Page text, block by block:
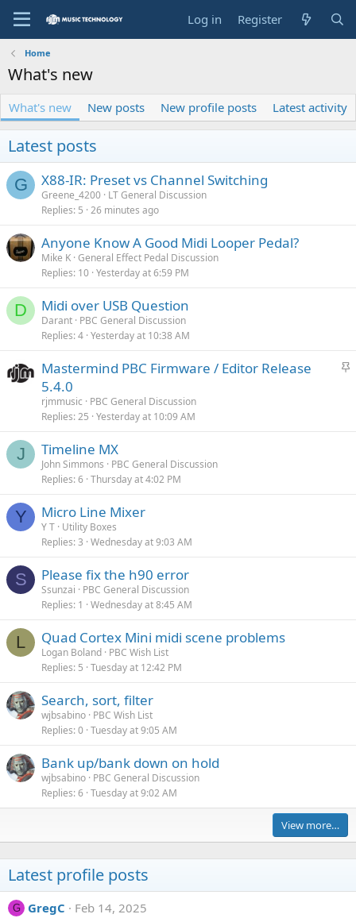
Log in Register
Home
What's new
What's new New posts New profile posts Latest activity
Latest posts
G X88-IR: Preset vs Channel Switching
Greene_4200 LT General Discussion
Replies 5 26 minutes ago
Anyone Know A Good Midi Looper Pedal?
Mike K General Effect Pedal Discussion
Replies 10 Yesterday at 6:59 PM
D Midi over USB Question
Darant PBC General Discussion
Replies 4 Yesterday at 10:38 AM
S
Mastermind PBC Firmware / Editor Release
5.4.0
rjmmusic
PBC General Discussion
Replies 25 Yesterday at 10:09 AM
J Timeline MX
John Simmons
PBC General Discussion
Replies 6 Thursday at 4:02 PM
Y Micro Line Mixer
Y T Utility Boxes
Replies 3 Wednesday at 9:03 AM
S Please fix the h90 error
Ssunzai
PBC General Discussion
Replies 1 Wednesday at 8:45 AM
L Quad Cortex Mini midi scene problems
Logan Boland PBC Wish List
Replies 5 Tuesday at 12:42 PM
Search, sort, filter
wjbsabino PBC Wish List
Replies 0 Tuesday at 9:05 AM
Bank up/bank down on hold
wjbsabino PBC General Discussion
Replies 6 Tuesday at 9:02 AM
View more…
Latest profile posts
G GregC
Feb 14, 2025